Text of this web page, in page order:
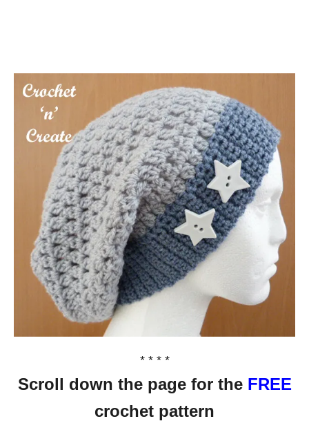
* * * *
Scroll down the page for the FREE
crochet pattern